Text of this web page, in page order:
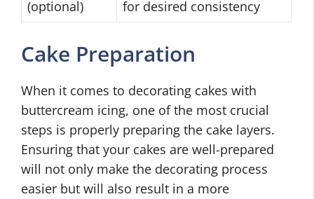
(optional)
for desired consistency
Cake Preparation
When it comes to decorating cakes with
buttercream icing, one of the most crucial
steps is properly preparing the cake layers.
Ensuring that your cakes are well-prepared
will not only make the decorating process
easier but will also result in a more